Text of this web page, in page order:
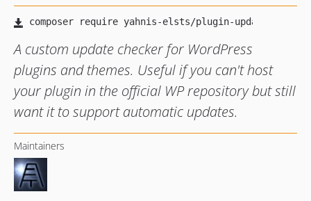
A custom update checker for WordPress
plugins and themes. Useful if you can't host
your plugin in the official WP repository but still
want it to support automatic updates.
Maintainers